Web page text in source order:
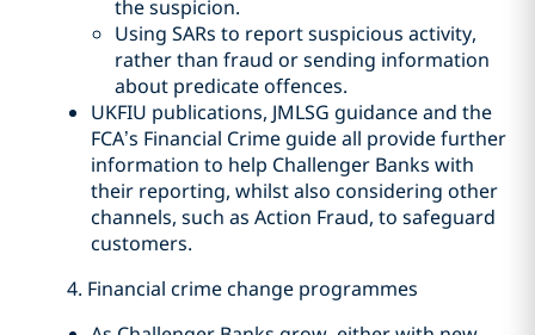
the suspicion.
Using SARs to report suspicious activity,
rather than fraud or sending information
about predicate offences.
UKFIU publications, JMLSG guidance and the
FCA’s Financial Crime guide all provide further
information to help Challenger Banks with
their reporting, whilst also considering other
channels, such as Action Fraud, to safeguard
customers.
4. Financial crime change programmes